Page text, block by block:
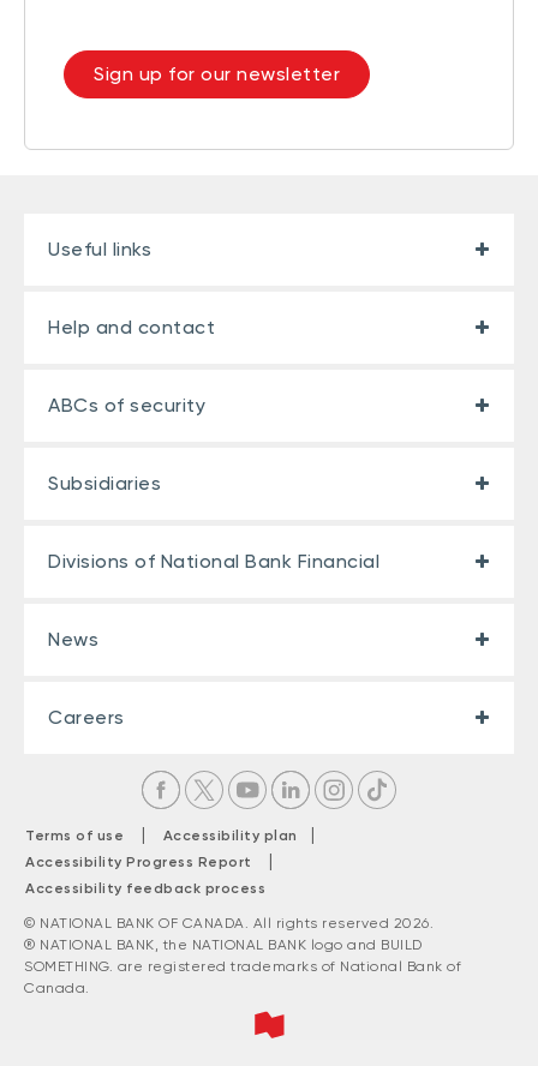
Sign up for our newsletter
Useful links
Help and contact
ABCs of security
Subsidiaries
Divisions of National Bank Financial
News
Careers
Terms of use | Accessibility plan |
Accessibility Progress Report |
Accessibility feedback process
© NATIONAL BANK OF CANADA. All rights reserved 2026.
® NATIONAL BANK, the NATIONAL BANK logo and BUILD
SOMETHING. are registered trademarks of National Bank of
Canada.